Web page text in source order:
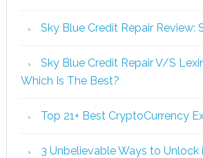
Sky Blue Credit Repair Review:
Sky Blue Credit Repair V/S
Which Is The Best?
Top 21+ Best CryptoCurrency
3 Unbelievable Ways to Unlock